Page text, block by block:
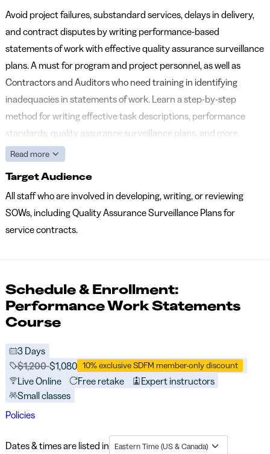
Avoid project failures, substandard services, delays in delivery,
and contract disputes by writing performance-based
statements of work with effective quality assurance surveillance
plans. A must for program and project personnel, as well as
Contractors and Auditors who need training in identifying
inadequacies in statements of work. Learn a step-by-step
method for writing effective task descriptions, performance
standards, quality assurance surveillance plans, and more.
Read more
Target Audience
All staff who are involved in developing, writing, or reviewing
SOWs, including Quality Assurance Surveillance Plans for
service contracts.
Schedule & Enrollment:
Performance Work Statements
Course
3 Days
Price before discounts:
$1,200 Full tuition:
$1,080 10% exclusive SDFM member-only discount
Live Online Free retake
Expert instructors
Small classes
Policies
Dates & times are listed in Eastern Time (US & Canada)